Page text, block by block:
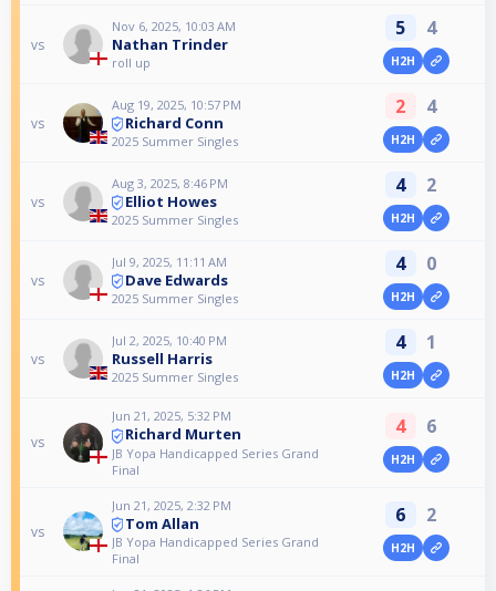
vs
Nov 6, 2025, 10:03 AM
Nathan Trinder
roll up
5 4
H2H
vs
Aug 19, 2025, 10:57 PM
Richard Conn
2025 Summer Singles
2 4
H2H
vs
Aug 3, 2025, 8:46 PM
Elliot Howes
2025 Summer Singles
4 2
H2H
vs
Jul 9, 2025, 11:11 AM
Dave Edwards
2025 Summer Singles
4 0
H2H
vs
Jul 2, 2025, 10:40 PM
Russell Harris
2025 Summer Singles
4 1
H2H
vs
Jun 21, 2025, 5:32 PM
Richard Murten
JB Yopa Handicapped Series Grand
Final
4 6
H2H
vs
Jun 21, 2025, 2:32 PM
Tom Allan
JB Yopa Handicapped Series Grand
Final
6 2
H2H